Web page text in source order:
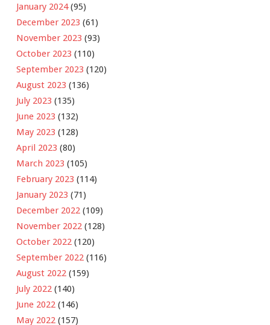
January 2024(95)
December 2023 (61)
November 2023 (93)
October 2023 (110)
September 2023 (120)
August 2023 (136)
July 2023 (135)
June 2023 (132)
May 2023 (128)
April 2023 (80)
March 2023 (105)
February 2023 (114)
January 2023 (71)
December 2022 (109)
November 2022 (128)
October 2022 (120)
September 2022 (116)
August 2022 (159)
July 2022 (140)
June 2022 (146)
May 2022 (157)